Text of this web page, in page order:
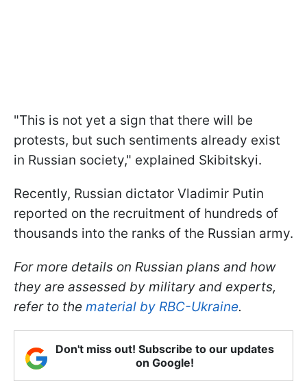
"This is not yet a sign that there will be
protests, but such sentiments already exist
in Russian society," explained Skibitskyi.
Recently, Russian dictator Vladimir Putin
reported on the recruitment of hundreds of
thousands into the ranks of the Russian army.
For more details on Russian plans and how
they are assessed by military and experts,
refer to the material by RBC-Ukraine.
Don't miss out! Subscribe to our updates
on Google!